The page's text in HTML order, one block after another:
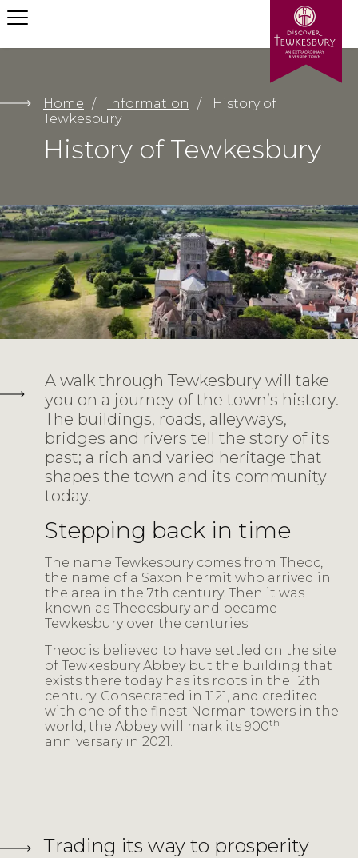
Let us help your find what
Submit
Home / Information /
History of
Tewkesbury
History of Tewkesbury
A walk through Tewkesbury will take
you on a journey of the town’s history.
The buildings, roads, alleyways,
bridges and rivers tell the story of its
past; a rich and varied heritage that
shapes the town and its community
today.
Stepping back in time
The name Tewkesbury comes from Theoc,
the name of a Saxon hermit who arrived in
the area in the 7th century. Then it was
known as Theocsbury and became
Tewkesbury over the centuries.
Theoc is believed to have settled on the site
of Tewkesbury Abbey but the building that
exists there today has its roots in the 12th
century. Consecrated in 1121, and credited
with one of the finest Norman towers in the
world, the Abbey will mark its 900th
anniversary in 2021.
Trading its way to prosperity